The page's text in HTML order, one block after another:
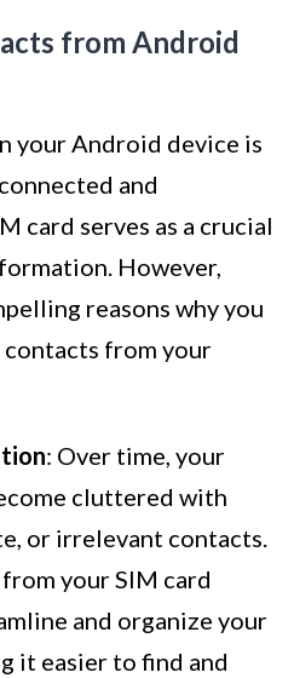
from Android
your Android device is
and
card serves as a crucial
However,
reasons why you
from your
: Over time, your
cluttered with
or irrelevant contacts.
your SIM card
and organize your
it easier to find and